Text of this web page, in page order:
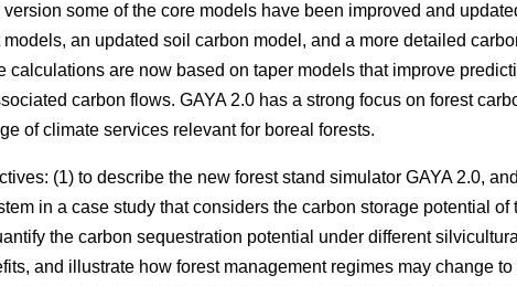
some of the core models have been improved and
an updated soil carbon model, and a more detailed
calculations are now based on taper models that improve
carbon flows. GAYA 2.0 has a strong focus on forest
of climate services relevant for boreal forests.
(1) to describe the new forest stand simulator GAYA 2.0,
in a case study that considers the carbon storage potential of
the carbon sequestration potential under different
and illustrate how forest management regimes may change